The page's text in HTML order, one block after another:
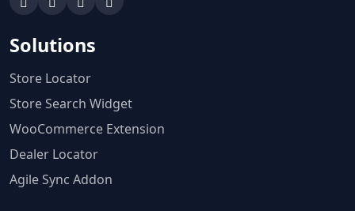
Solutions
Store Locator
Store Search Widget
WooCommerce Extension
Dealer Locator
Agile Sync Addon